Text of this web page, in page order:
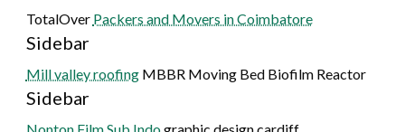
TotalOver Packers and Movers in Coimbatore
Sidebar
Mill valley roofingMBBR Moving Bed Biofilm Reactor
Sidebar